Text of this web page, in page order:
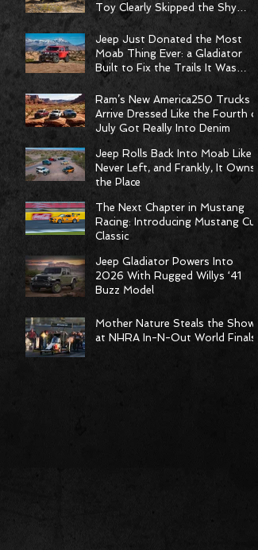
Toy Clearly Skipped the Shy
Phase
Jeep Just Donated the Most
Moab Thing Ever: a Gladiator
Built to Fix the Trails It Was
Born to Climb
Ram’s New America250 Trucks
Arrive Dressed Like the Fourth of
July Got Really Into Denim
Jeep Rolls Back Into Moab Like It
Never Left, and Frankly, It Owns
the Place
The Next Chapter in Mustang
Racing: Introducing Mustang Cup
Classic
Jeep Gladiator Powers Into
2026 With Rugged Willys ‘41
Buzz Model
Mother Nature Steals the Show
at NHRA In-N-Out World Finals